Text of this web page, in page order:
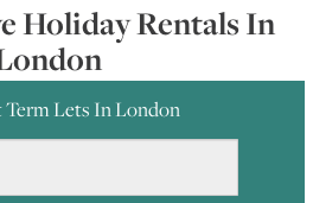
Holiday Rentals In
Lets In London